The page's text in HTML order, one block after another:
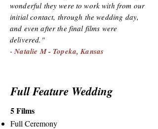
wonderful they were to work with from our
initial contact, through the wedding day,
and even after the final films were
delivered."
-Natalie M - Topeka, Kansas
Full Feature Wedding
5 Films
Full Ceremony